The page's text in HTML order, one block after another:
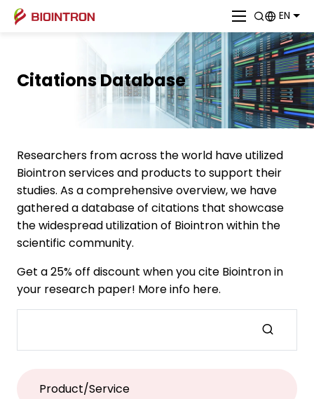
EN
Citations Database
Researchers from across the world have utilized
Biointron services and products to support their
studies. As a comprehensive overview, we have
gathered a database of citations that showcase
the widespread utilization of Biointron within the
scientific community.
Get a 25% off discount when you cite Biointron in
your research paper! More info here.
Product/Service